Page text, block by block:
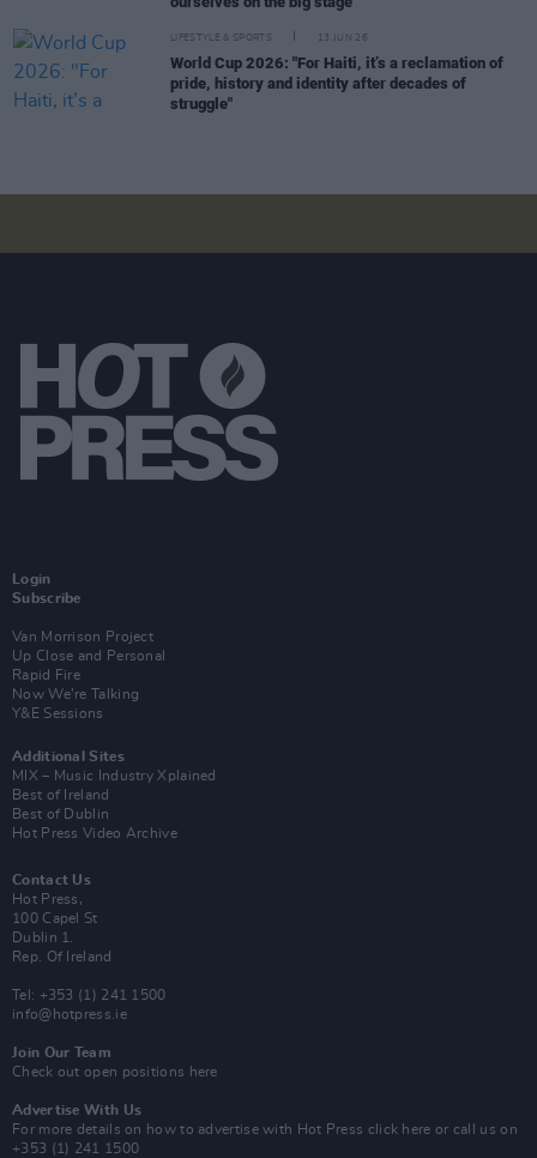
LIFESTYLE & SPORTS 13 JUN 26
World Cup 2026: "For Haiti, it’s a reclamation of
pride, history and identity after decades of
struggle"
Login
Subscribe
Van Morrison Project
Up Close and Personal
Rapid Fire
Now We’re Talking
Y&E Sessions
Additional Sites
MIX – Music Industry Xplained
Best of Ireland
Best of Dublin
Hot Press Video Archive
Contact Us
Hot Press,
100 Capel St
Dublin 1.
Rep. Of Ireland
Tel: +353 (1) 241 1500
info@hotpress.ie
Join Our Team
Check out open positions here
Advertise With Us
For more details on how to advertise with Hot Press click here or call us on
+353 (1) 241 1500